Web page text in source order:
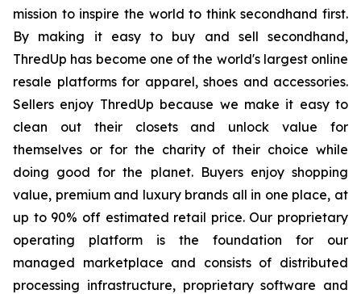
mission to inspire the world to think secondhand first.
By making it easy to buy and sell secondhand,
ThredUp has become one of the world's largest online
resale platforms for apparel, shoes and accessories.
Sellers enjoy ThredUp because we make it easy to
clean out their closets and unlock value for
themselves or for the charity of their choice while
doing good for the planet. Buyers enjoy shopping
value, premium and luxury brands all in one place, at
up to 90% off estimated retail price. Our proprietary
operating platform is the foundation for our
managed marketplace and consists of distributed
processing infrastructure, proprietary software and